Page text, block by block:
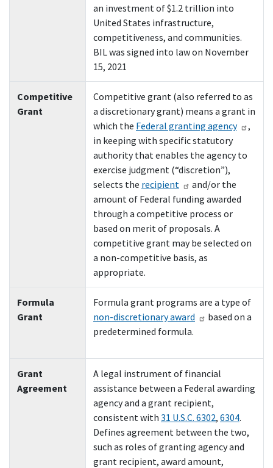
an investment of $1.2 trillion into
United States infrastructure,
competitiveness, and communities.
BIL was signed into law on November
15, 2021
Competitive
Grant
Competitive grant (also referred to as
a discretionary grant) means a grant in
which the Federal granting agency
,
in keeping with specific statutory
authority that enables the agency to
exercise judgment (“discretion”),
selects the recipient
and/or the
amount of Federal funding awarded
through a competitive process or
based on merit of proposals. A
competitive grant may be selected on
a non-competitive basis, as
appropriate.
Formula
Grant
Formula grant programs are a type of
non-discretionary award
based on a
predetermined formula.
Grant
Agreement
A legal instrument of financial
assistance between a Federal awarding
agency and a grant recipient,
consistent with 31 U.S.C. 6302, 6304.
Defines agreement between the two,
such as roles of granting agency and
grant recipient, award amount,